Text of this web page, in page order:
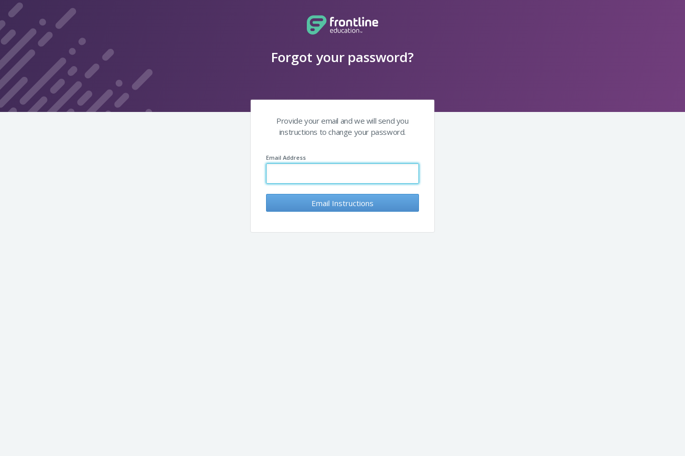
Forgot your password?
Provide your email and we will send you
instructions to change your password.
Email Address
Email Instructions